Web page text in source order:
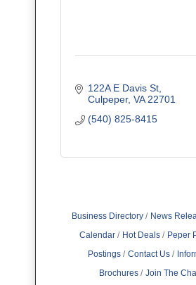
122A E Davis St
Culpeper VA 22701
(540) 825-8415
Business Directory News
Calendar
Hot Deals Peper
Postings
Contact Us
Brochures
Join The